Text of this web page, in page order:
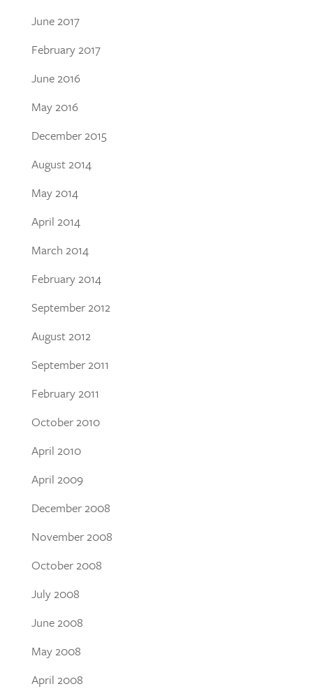
June 2017
February 2017
June 2016
May 2016
December 2015
August 2014
May 2014
April 2014
March 2014
February 2014
September 2012
August 2012
September 2011
February 2011
October 2010
April 2010
April 2009
December 2008
November 2008
October 2008
July 2008
June 2008
May 2008
April 2008